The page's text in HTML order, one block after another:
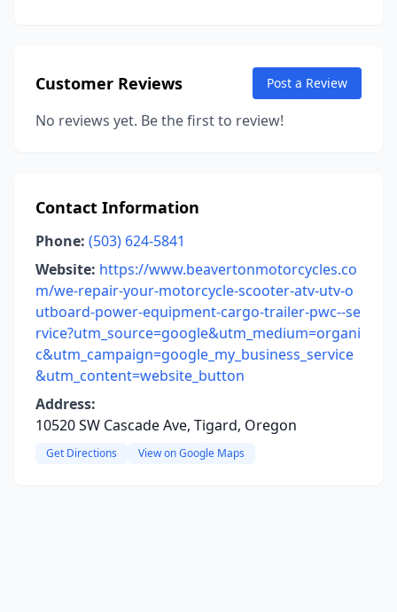
Customer Reviews Post a Review
No reviews yet. Be the first to review!
Contact Information
Phone: (503) 624-5841
Website: https://www.beavertonmotorcycles.co
m/we-repair-your-motorcycle-scooter-atv-utv-o
utboard-power-equipment-cargo-trailer-pwc--se
rvice?utm_source=google&utm_medium=organi
c&utm_campaign=google_my_business_service
&utm_content=website_button
Address:
10520 SW Cascade Ave, Tigard, Oregon
Get Directions View on Google Maps